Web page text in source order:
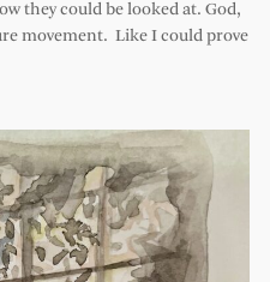
they could be looked at. God,
movement. Like I could prove